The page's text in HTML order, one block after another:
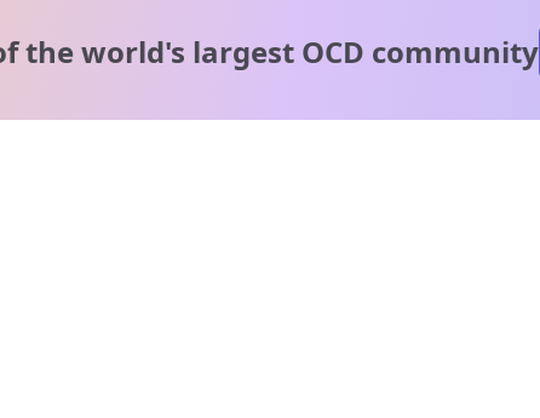
the world's largest OCD community